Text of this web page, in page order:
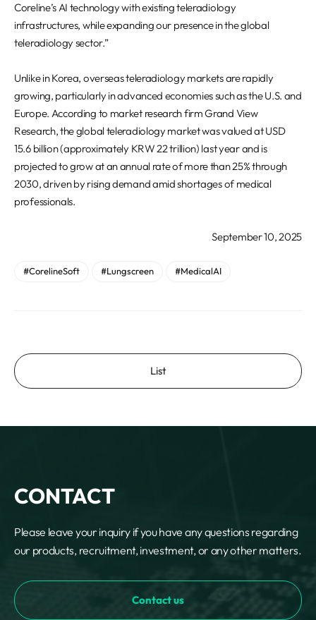
Coreline’s AI technology with existing teleradiology
infrastructures, while expanding our presence in the global
teleradiology sector.”
Unlike in Korea, overseas teleradiology markets are rapidly
growing, particularly in advanced economies such as the U.S. and
Europe. According to market research firm Grand View
Research, the global teleradiology market was valued at USD
15.6 billion (approximately KRW 22 trillion) last year and is
projected to grow at an annual rate of more than 25% through
2030, driven by rising demand amid shortages of medical
professionals.
September 10, 2025
#CorelineSoft #Lungscreen #MedicalAI
List
CONTACT
Please leave your inquiry if you have any questions regarding
our products, recruitment, investment, or any other matters.
Contact us